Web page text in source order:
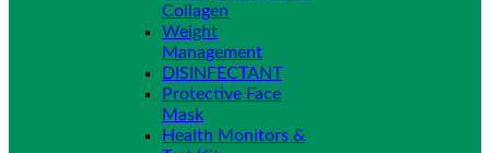
Collagen
Weight
Management
DISINFECTANT
Protective Face
Mask
Health Monitors &